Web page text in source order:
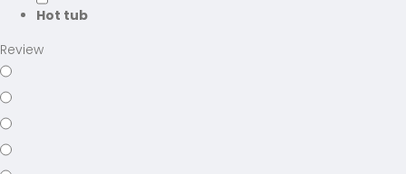
Hot tub
Review